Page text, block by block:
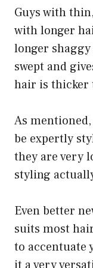
Guys with
with longer
longer
swept and
hair is thicker
As
be expertly
they are very
styling
Even better
suits most
to accentuate